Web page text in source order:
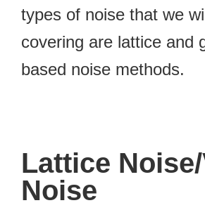
types of noise that we
covering are lattice and
based noise methods.
Lattice
Noise